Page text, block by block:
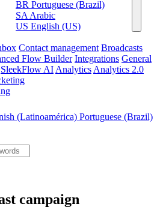
BR Portuguese (Brazil)
SA Arabic
US English (US)
Contact management Broadcasts
Flow Builder Integrations General
SleekFlow AI Analytics Analytics 2.0
(Latinoamérica) Portuguese (Brazil)
campaign